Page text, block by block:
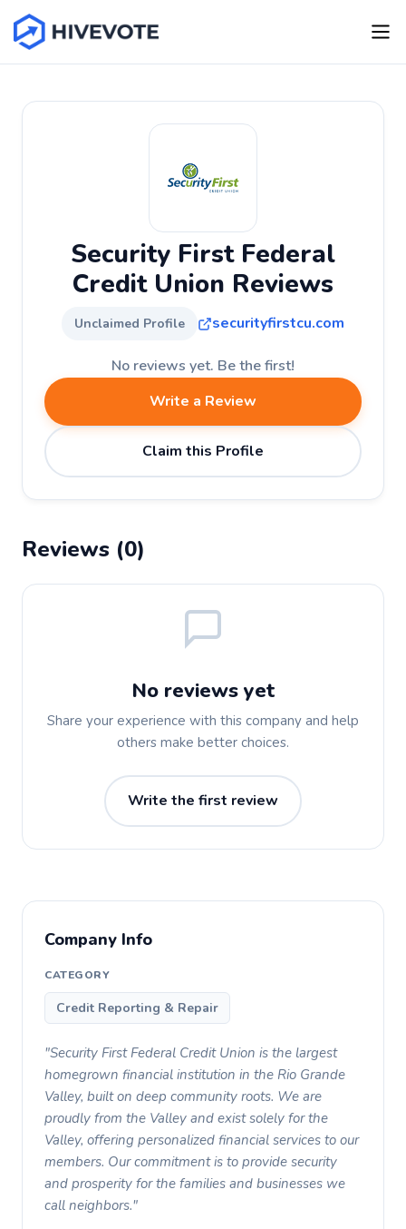
Security First Federal
Credit Union Reviews
Unclaimed Profile securityfirstcu.com
No reviews yet. Be the first!
Write a Review
Claim this Profile
Reviews (0)
No reviews yet
Share your experience with this company and help
others make better choices.
Write the first review
Company Info
CATEGORY
Credit Reporting & Repair
"Security First Federal Credit Union is the largest
homegrown financial institution in the Rio Grande
Valley, built on deep community roots. We are
proudly from the Valley and exist solely for the
Valley, offering personalized financial services to our
members. Our commitment is to provide security
and prosperity for the families and businesses we
call neighbors."